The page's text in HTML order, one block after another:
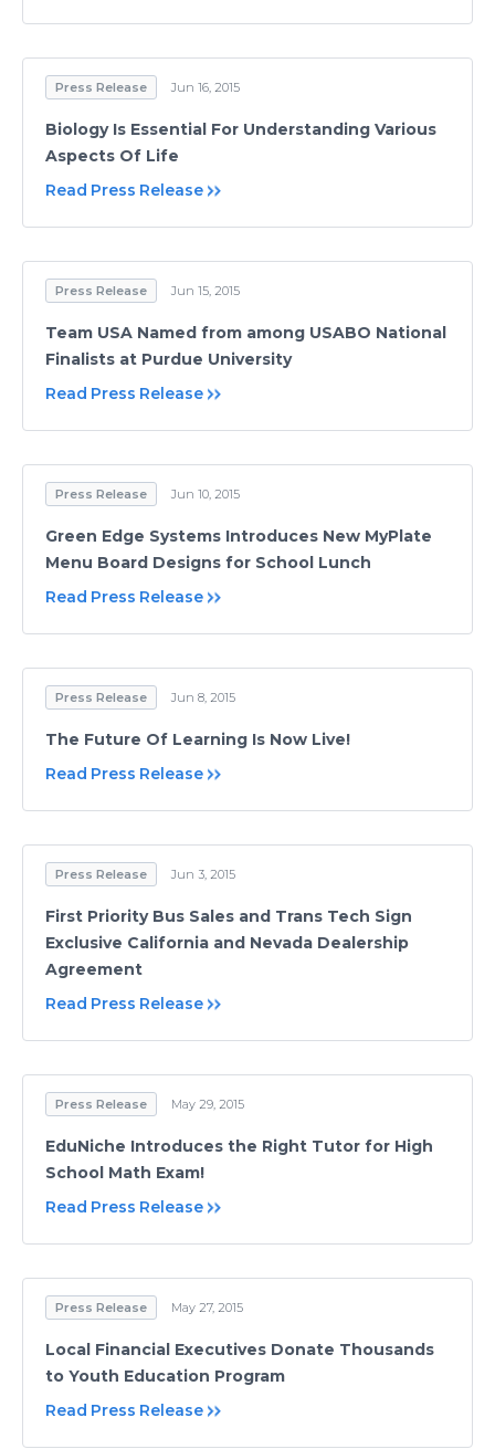
Press Release Jun 16, 2015
Biology Is Essential For Understanding Various
Aspects Of Life
Read Press Release
Press Release Jun 15, 2015
Team USA Named from among USABO National
Finalists at Purdue University
Read Press Release
Press Release Jun 10, 2015
Green Edge Systems Introduces New MyPlate
Menu Board Designs for School Lunch
Read Press Release
Press Release Jun 8, 2015
The Future Of Learning Is Now Live!
Read Press Release
Press Release Jun 3, 2015
First Priority Bus Sales and Trans Tech Sign
Exclusive California and Nevada Dealership
Agreement
Read Press Release
Press Release May 29, 2015
EduNiche Introduces the Right Tutor for High
School Math Exam!
Read Press Release
Press Release May 27, 2015
Local Financial Executives Donate Thousands
to Youth Education Program
Read Press Release